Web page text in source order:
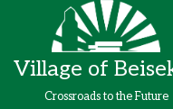
to
content
Village of
Crossroads to the Future